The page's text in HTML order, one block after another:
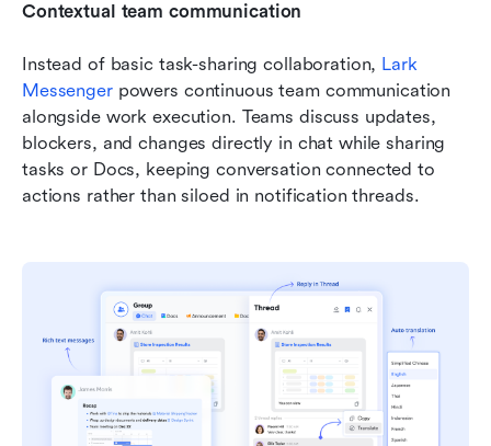
Contextual team communication
Instead of basic task-sharing collaboration, Lark
Messenger powers continuous team communication
alongside work execution. Teams discuss updates,
blockers, and changes directly in chat while sharing
tasks or Docs, keeping conversation connected to
actions rather than siloed in notification threads.